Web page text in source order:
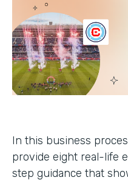
In this business
provide eight real-life
step guidance that